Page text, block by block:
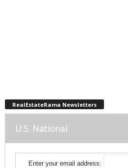
RealEstateRama Newsletters
U.S. National
Enter your email address: